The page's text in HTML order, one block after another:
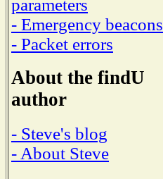
parameters
- Emergency beacons
- Packet errors
About the findU
author
- Steve's blog
- About Steve